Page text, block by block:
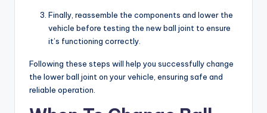
Finally, reassemble the components and lower the
vehicle before testing the new ball joint to ensure
it’s functioning correctly.
Following these steps will help you successfully change
the lower ball joint on your vehicle, ensuring safe and
reliable operation.